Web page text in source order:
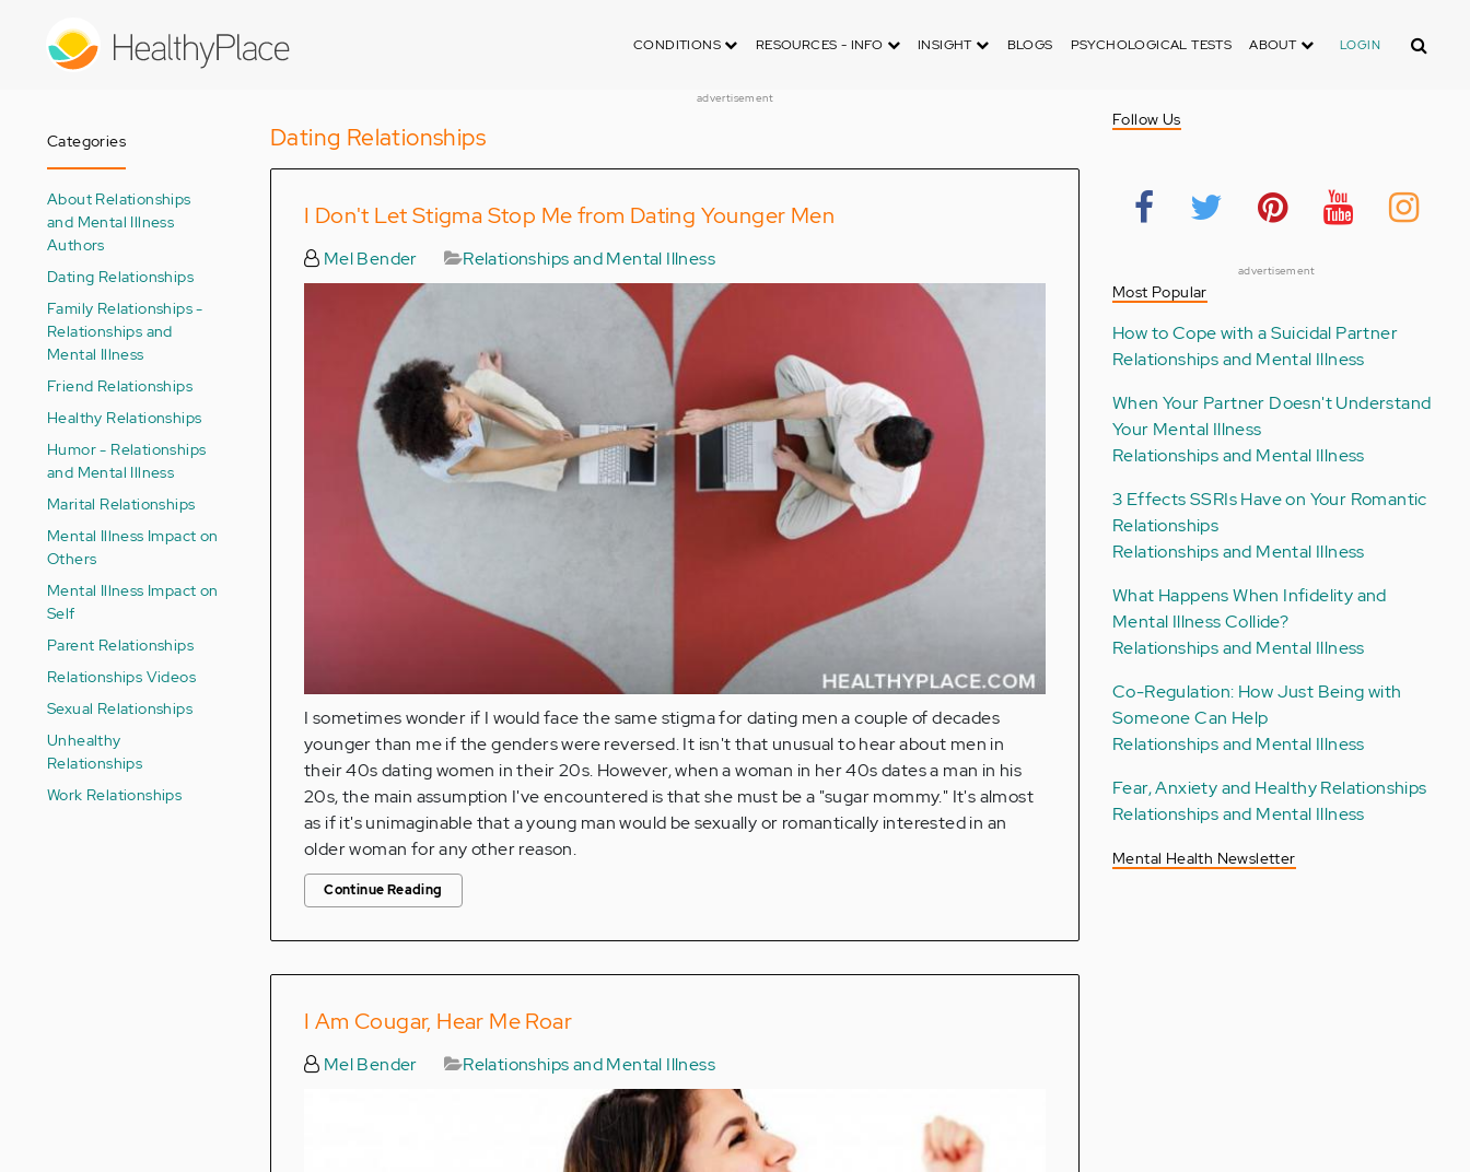
CONDITIONS RESOURCES - INFO INSIGHT BLOGS PSYCHOLOGICAL TESTS ABOUT LOGIN Search
advertisement
Categories
About Relationships
and Mental Illness
Authors
Dating Relationships
Family Relationships -
Relationships and
Mental Illness
Friend Relationships
Healthy Relationships
Humor - Relationships
and Mental Illness
Marital Relationships
Mental Illness Impact on
Others
Mental Illness Impact on
Self
Parent Relationships
Relationships Videos
Sexual Relationships
Unhealthy
Relationships
Work Relationships
Dating Relationships
I Don't Let Stigma Stop Me from Dating Younger Men
Mel Bender Relationships and Mental Illness
I sometimes wonder if I would face the same stigma for dating men a couple of decades
younger than me if the genders were reversed. It isn't that unusual to hear about men in
their 40s dating women in their 20s. However, when a woman in her 40s dates a man in his
20s, the main assumption I've encountered is that she must be a "sugar mommy." It's almost
as if it's unimaginable that a young man would be sexually or romantically interested in an
older woman for any other reason.
Continue Reading
I Am Cougar, Hear Me Roar
Mel Bender Relationships and Mental Illness
Follow Us
advertisement
Most Popular
How to Cope with a Suicidal Partner
Relationships and Mental Illness
When Your Partner Doesn't Understand
Your Mental Illness
Relationships and Mental Illness
3 Effects SSRIs Have on Your Romantic
Relationships
Relationships and Mental Illness
What Happens When Infidelity and
Mental Illness Collide?
Relationships and Mental Illness
Co-Regulation: How Just Being with
Someone Can Help
Relationships and Mental Illness
Fear, Anxiety and Healthy Relationships
Relationships and Mental Illness
Mental Health Newsletter